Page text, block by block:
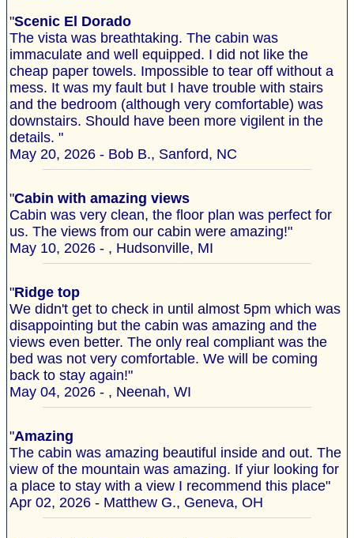
"Scenic El Dorado
The vista was breathtaking. The cabin was
immaculate and well equipped. I did not like the
cheap paper towels. Impossible to tear off without a
mess. It was my fault but I have trouble with stairs
and the bedroom (although very comfortable) was
downstairs. Should have been more vigilent in the
details. "
May 20, 2026 - Bob B., Sanford, NC
"Cabin with amazing views
Cabin was very clean, the floor plan was perfect for
us. The views from our cabin were amazing!"
May 10, 2026 - , Hudsonville, MI
"Ridge top
We didn't get to check in until almost 5pm which was
disappointing but the cabin was amazing and the
views even better. The only real compliant was the
bed was not very comfortable. We will be coming
back to stay again!"
May 04, 2026 - , Neenah, WI
"Amazing
The cabin was amazing beautiful inside and out. The
view of the mountain was amazing. If yiur looking for
a place to stay with a view I recommend this place"
Apr 02, 2026 - Matthew G., Geneva, OH